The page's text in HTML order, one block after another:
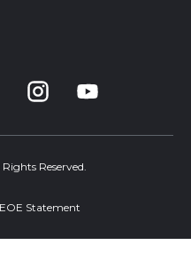
Reserved.
EOE Statement